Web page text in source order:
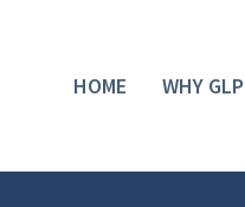
HOME WHY GLP